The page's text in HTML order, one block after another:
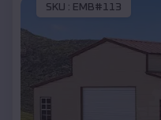
SKU : EMB#113